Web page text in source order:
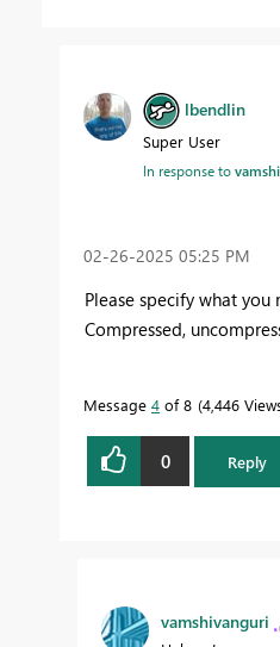
lbendlin
Super User
In response to
‎02-26-2025 05:25 PM
Please specify what
Compressed,
Message 4 of 8 4,446
0 Reply
vamshivanguri